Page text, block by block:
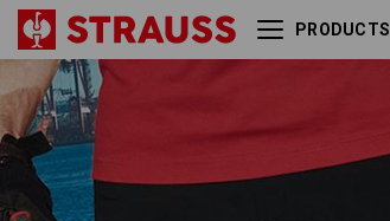
PRODUCTS
Shorts e.s.vision stretch,
men's